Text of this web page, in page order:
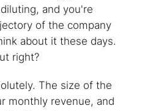
and you're
of the company
about it these days.
right?
The size of the
monthly revenue, and